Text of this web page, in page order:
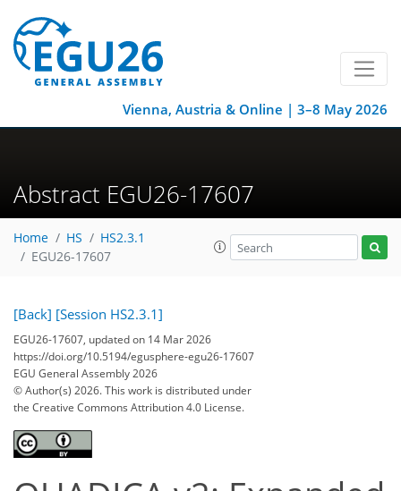
Vienna, Austria & Online | 3–8 May 2026
Abstract EGU26-17607
Home HS
HS2.3.1
EGU26-17607
[Back] [Session HS2.3.1]
EGU26-17607, updated on 14 Mar 2026
https://doi.org/10.5194/egusphere-egu26-17607
EGU General Assembly 2026
© Author(s) 2026. This work is distributed under
the Creative Commons Attribution 4.0 License.